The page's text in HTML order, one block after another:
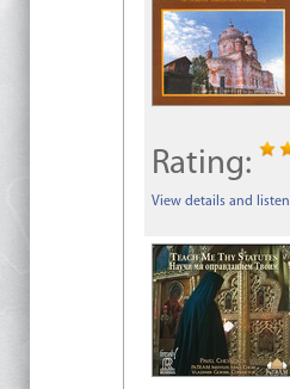
Rating:
View details and listen